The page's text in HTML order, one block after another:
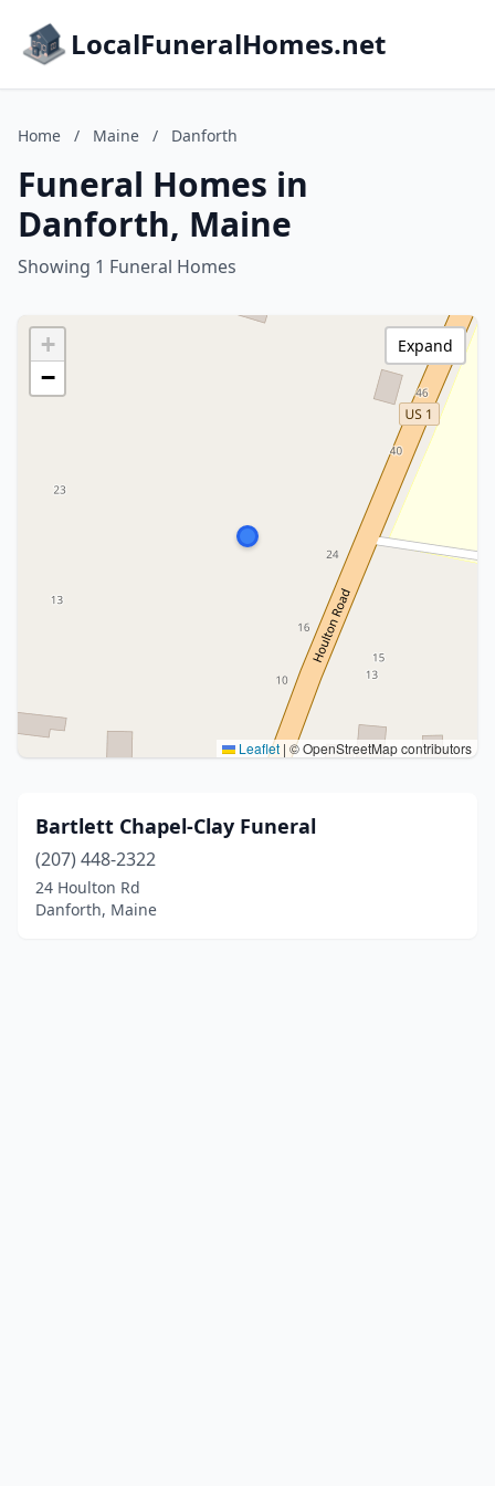
LocalFuneralHomes.net
Home / Maine / Danforth
Funeral Homes in
Danforth, Maine
Showing 1 Funeral Homes
+
−
Leaflet | © OpenStreetMap contributors
Expand
Bartlett Chapel-Clay Funeral
(207) 448-2322
24 Houlton Rd
Danforth, Maine